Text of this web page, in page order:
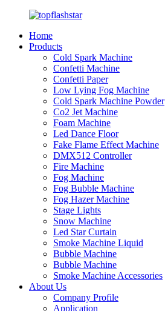
Home
Products
Cold Spark Machine
Confetti Machine
Confetti Paper
Low Lying Fog Machine
Cold Spark Machine Powder
Co2 Jet Machine
Foam Machine
Led Dance Floor
Fake Flame Effect Machine
DMX512 Controller
Fire Machine
Fog Machine
Fog Bubble Machine
Fog Hazer Machine
Stage Lights
Snow Machine
Led Star Curtain
Smoke Machine Liquid
Bubble Machine
Bubble Machine
Smoke Machine Accessories
About Us
Company Profile
Application